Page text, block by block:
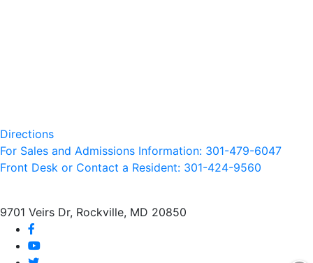
Directions
For Sales and Admissions Information: 301-479-6047
Front Desk or Contact a Resident: 301-424-9560
9701 Veirs Dr, Rockville, MD 20850
youtube